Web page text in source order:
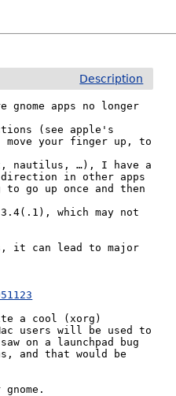
Description
apps no longer
(see apple's
your finger up, to
nautilus, …), I have a
in other apps
go up once and then
which may not
it can lead to major
a cool (xorg)
users will be used to
on a launchpad bug
and that would be